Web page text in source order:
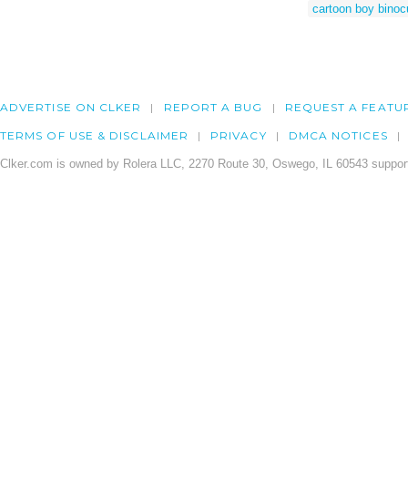
cartoon boy
ADVERTISE ON CLKER REPORT A BUG REQUEST A
TERMS OF USE & DISCLAIMER PRIVACY DMCA NOTICES
Clker.com is owned by Rolera LLC, 2270 Route 30, Oswego, IL 60543